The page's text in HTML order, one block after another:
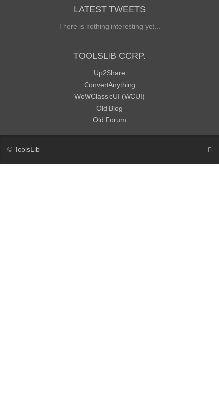
LATEST TWEETS
There is nothing interesting yet...
TOOLSLIB CORP.
Up2Share
ConvertAnything
WoWClassicUI (WCUI)
Old Blog
Old Forum
© ToolsLib